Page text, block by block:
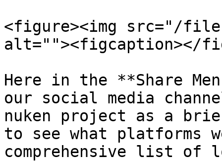
<figure><img src="/files/
alt=""><figcaption></
Here in the **Share
our social media
nuken project as a
to see what platforms
comprehensive list of